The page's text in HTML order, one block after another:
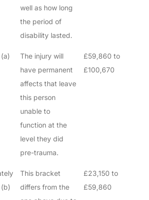
well as how long
the period of
disability lasted.
The injury will
have permanent
affects that leave
this person
unable to
function at the
level they did
pre-trauma.
£59,860 to
£100,670
This bracket
differs from the
£23,150 to
£59,860